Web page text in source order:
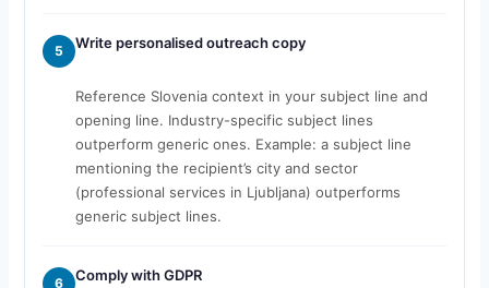
5 Write personalised outreach copy
Reference Slovenia context in your subject line and
opening line. Industry-specific subject lines
outperform generic ones. Example: a subject line
mentioning the recipient’s city and sector
(professional services in Ljubljana) outperforms
generic subject lines.
6 Comply with GDPR